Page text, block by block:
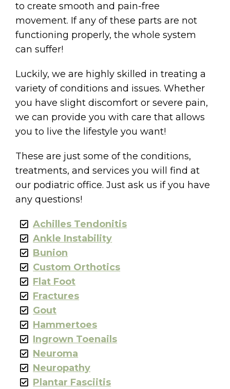
to create smooth and pain-free
movement. If any of these parts are not
functioning properly, the whole system
can suffer!
Luckily, we are highly skilled in treating a
variety of conditions and issues. Whether
you have slight discomfort or severe pain,
we can provide you with care that allows
you to live the lifestyle you want!
These are just some of the conditions,
treatments, and services you will find at
our podiatric office. Just ask us if you have
any questions!
Achilles Tendonitis
Ankle Instability
Bunion
Custom Orthotics
Flat Foot
Fractures
Gout
Hammertoes
Ingrown Toenails
Neuroma
Neuropathy
Plantar Fasciitis